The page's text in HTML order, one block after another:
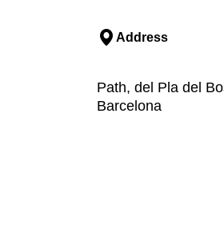
Address
Path, del Pla del
Barcelona